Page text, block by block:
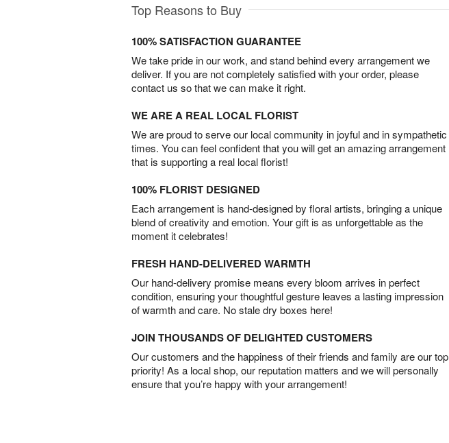
Top Reasons to Buy
100% SATISFACTION GUARANTEE
We take pride in our work, and stand behind every arrangement we
deliver. If you are not completely satisfied with your order, please
contact us so that we can make it right.
WE ARE A REAL LOCAL FLORIST
We are proud to serve our local community in joyful and in sympathetic
times. You can feel confident that you will get an amazing arrangement
that is supporting a real local florist!
100% FLORIST DESIGNED
Each arrangement is hand-designed by floral artists, bringing a unique
blend of creativity and emotion. Your gift is as unforgettable as the
moment it celebrates!
FRESH HAND-DELIVERED WARMTH
Our hand-delivery promise means every bloom arrives in perfect
condition, ensuring your thoughtful gesture leaves a lasting impression
of warmth and care. No stale dry boxes here!
JOIN THOUSANDS OF DELIGHTED CUSTOMERS
Our customers and the happiness of their friends and family are our top
priority! As a local shop, our reputation matters and we will personally
ensure that you’re happy with your arrangement!